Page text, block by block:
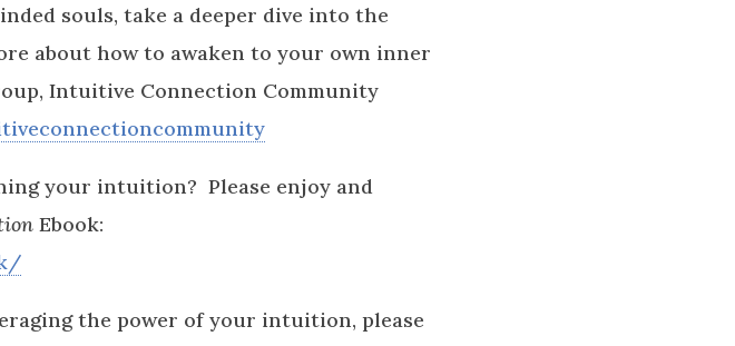
souls, take a deeper dive into the
about how to awaken to your own inner
Intuitive Connection Community
your intuition? Please enjoy and
Ebook:
the power of your intuition, please